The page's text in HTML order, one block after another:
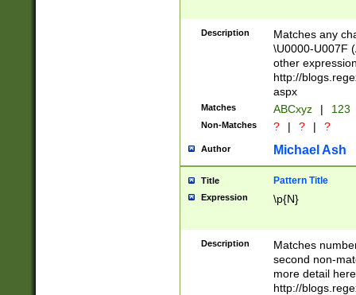
followed by a
format (0?[1-
minutes and
# 24 hour
#required
Description
Matches any
\U0000-U007F
other
http://
aspx
Matches ABCxyz | 123
Non-Matches ? | ? | ?
Author Michael Ash
Title Pattern Title
Expression \p{N}
Description
Matches
second non-
more detail here
http://